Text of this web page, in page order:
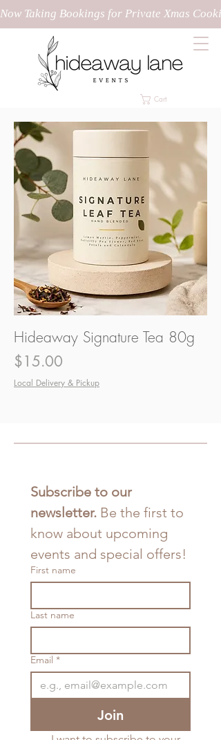
Now Taking Bookings for Private Xmas
Cart
Hideaway Signature Tea 80g
Price
$15.00
Local Delivery & Pickup
Subscribe to our
newsletter. Be the first to
know about upcoming
events and special offers!
First name
Last name
Email *
Join